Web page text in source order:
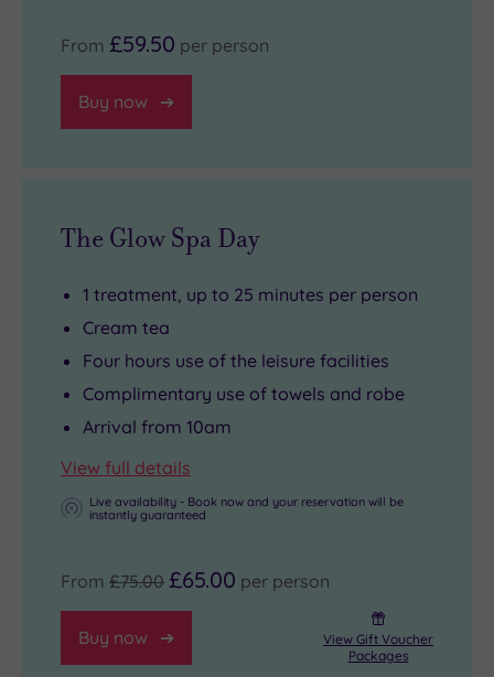
From £59.50 per person
Buy now
The Glow Spa Day
1 treatment, up to 25 minutes per person
Cream tea
Four hours use of the leisure facilities
Complimentary use of towels and robe
Arrival from 10am
View full details
Live availability - Book now and your reservation will be
instantly guaranteed
From £75.00 £65.00 per person
Buy now
View Gift Voucher
Packages